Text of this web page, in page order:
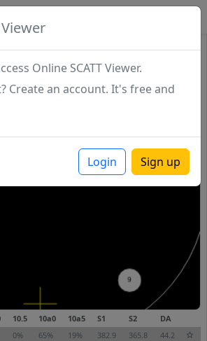
Online SCATT Viewer.
Create an account. It's free and
Login Sign up
10.5 10a0 10a5 S1 S2
DA
0% 65% 19% 382.9 365.8
44.2